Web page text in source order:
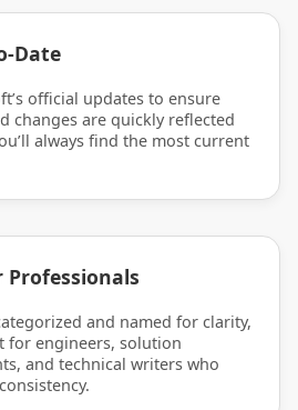
Date
official updates to ensure
changes are quickly reflected
always find the most current
Professionals
and named for clarity,
for engineers, solution
and technical writers who